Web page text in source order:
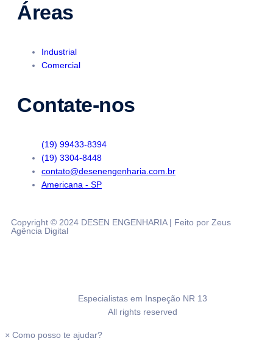
Áreas
Industrial
Comercial
Contate-nos
(19) 99433-8394
(19) 3304-8448
contato@desenengenharia.com.br
Americana - SP
Copyright © 2024 DESEN ENGENHARIA | Feito por Zeus
Agência Digital
Especialistas em Inspeção NR 13
All rights reserved
× Como posso te ajudar?